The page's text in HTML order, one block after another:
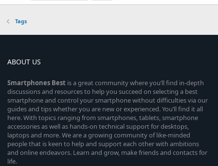
Tags
ABOUT US
Smartphones Best is a great community where you’ll find in-depth
discussions and resources to help you succeed on selecting a best
smartphone and control your smartphone without difficulties via our
guides and tips whether you are new or experienced. You’ll find it all
here. With topics ranging from smartphones, tablets, smartphone
accessories as well as hands-on technical support for desktops,
laptops and more. We are a growing community of like-minded
people that is keen to help and support each other with ambitions
and online endeavors. Learn and grow, make friends and contacts for
life.